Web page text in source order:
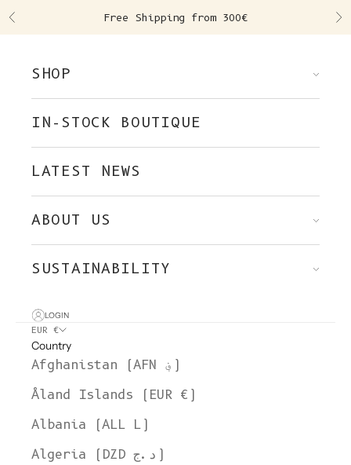
Previous Free Shipping from 300€
SHOP
IN-STOCK BOUTIQUE
LATEST NEWS
ABOUT US
SUSTAINABILITY
LOGIN
EUR €
Country
Afghanistan (AFN ؋)
Åland Islands (EUR €)
Albania (ALL L)
Algeria (DZD د.ج)